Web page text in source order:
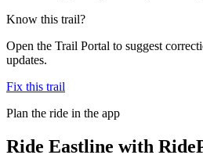
Know this trail?
Open the Trail Portal to suggest
updates.
Fix this trail
Plan the ride in the app
Ride Eastline with